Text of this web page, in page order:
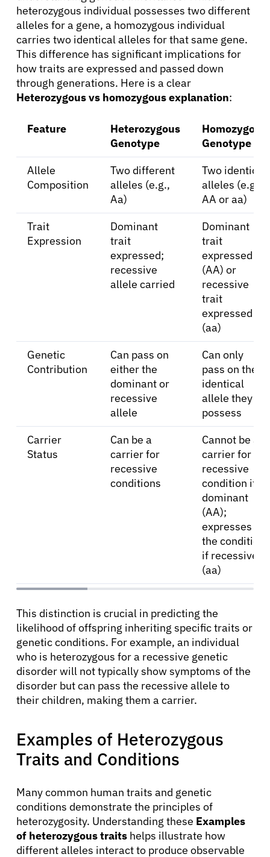
About Cancer
heterozygous individual possesses two different
alleles for a gene, a homozygous individual
carries two identical alleles for that same gene.
This difference has significant implications for
how traits are expressed and passed down
through generations. Here is a clear
Heterozygous vs homozygous explanation:
Feature
Heterozygous
Genotype
Homozygous
Genotype
Allele
Composition
Two different
alleles (e.g.,
Aa)
Two identical
alleles (e.g.,
AA or aa)
Trait
Expression
Dominant
trait
expressed;
recessive
allele carried
Dominant
trait
expressed
(AA) or
recessive
trait
expressed
(aa)
Genetic
Contribution
Can pass on
either the
dominant or
recessive
allele
Can only
pass on the
identical
allele they
possess
Carrier
Status
Can be a
carrier for
recessive
conditions
Cannot be a
carrier for a
recessive
condition if
dominant
(AA);
expresses
the condition
if recessive
(aa)
This distinction is crucial in predicting the
likelihood of offspring inheriting specific traits or
genetic conditions. For example, an individual
who is heterozygous for a recessive genetic
disorder will not typically show symptoms of the
disorder but can pass the recessive allele to
their children, making them a carrier.
Examples of Heterozygous
Traits and Conditions
Many common human traits and genetic
conditions demonstrate the principles of
heterozygosity. Understanding these Examples
of heterozygous traits helps illustrate how
different alleles interact to produce observable